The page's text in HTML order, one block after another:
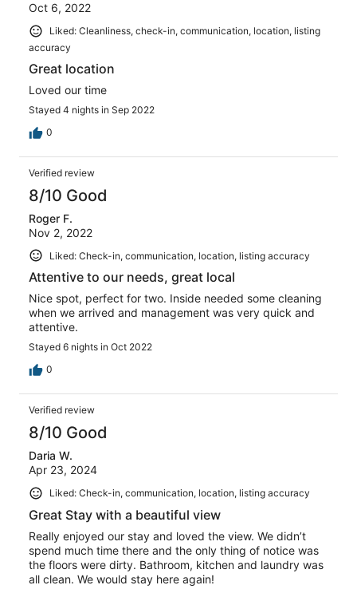
Oct 6, 2022
Liked: Cleanliness, check-in, communication, location, listing
accuracy
Great location
Loved our time
Stayed 4 nights in Sep 2022
0
Verified review
8/10 Good
Roger F.
Nov 2, 2022
Liked: Check-in, communication, location, listing accuracy
Attentive to our needs, great local
Nice spot, perfect for two. Inside needed some cleaning
when we arrived and management was very quick and
attentive.
Stayed 6 nights in Oct 2022
0
Verified review
8/10 Good
Daria W.
Apr 23, 2024
Liked: Check-in, communication, location, listing accuracy
Great Stay with a beautiful view
Really enjoyed our stay and loved the view. We didn’t
spend much time there and the only thing of notice was
the floors were dirty. Bathroom, kitchen and laundry was
all clean. We would stay here again!